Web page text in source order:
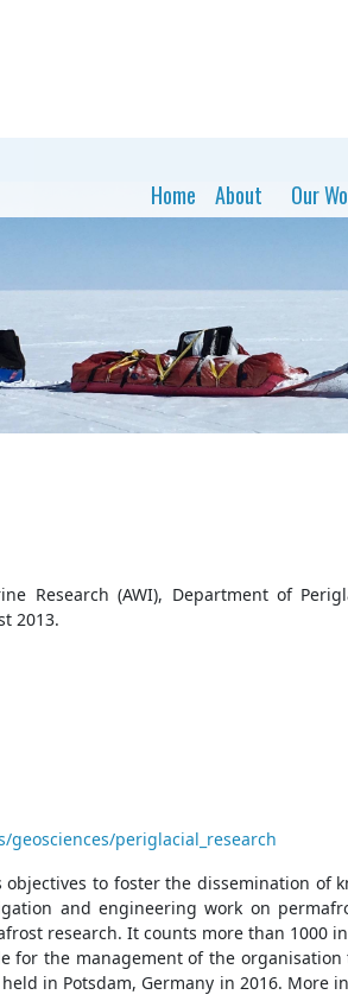
Home About Our
Research (AWI), Department of
2013.
geosciences/periglacial_research
to foster the dissemination
and engineering work on
research. It counts more than 1000
for the management of the
in Potsdam, Germany in 2016. More